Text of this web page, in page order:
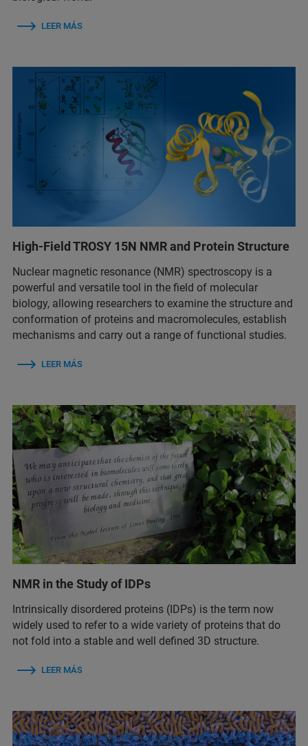
LEER MÁS
High-Field TROSY 15N NMR and Protein Structure
Nuclear magnetic resonance (NMR) spectroscopy is a
powerful and versatile tool in the field of molecular
biology, allowing researchers to examine the structure and
conformation of proteins and macromolecules, establish
mechanisms and carry out a range of functional studies.
LEER MÁS
NMR in the Study of IDPs
Intrinsically disordered proteins (IDPs) is the term now
widely used to refer to a wide variety of proteins that do
not fold into a stable and well defined 3D structure.
LEER MÁS